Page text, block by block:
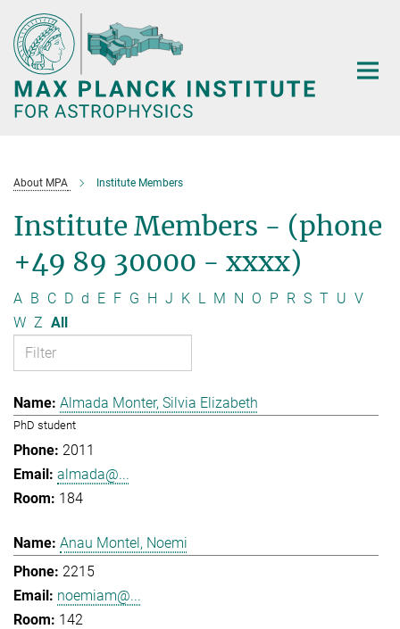
Main-
Content
About MPA Institute Members
Institute Members - (phone
+49 89 30000 - xxxx)
A B C D d E F G H J K L M N O P R S T U V
W Z All
Almada Monter, Silvia Elizabeth
PhD student
2011
almada@...
184
Anau Montel, Noemi
2215
noemiam@...
142